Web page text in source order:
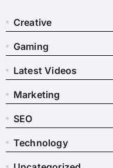
Creative
Gaming
Latest Videos
Marketing
SEO
Technology